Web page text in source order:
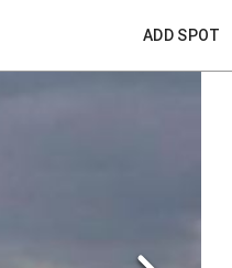
ADD SPOT